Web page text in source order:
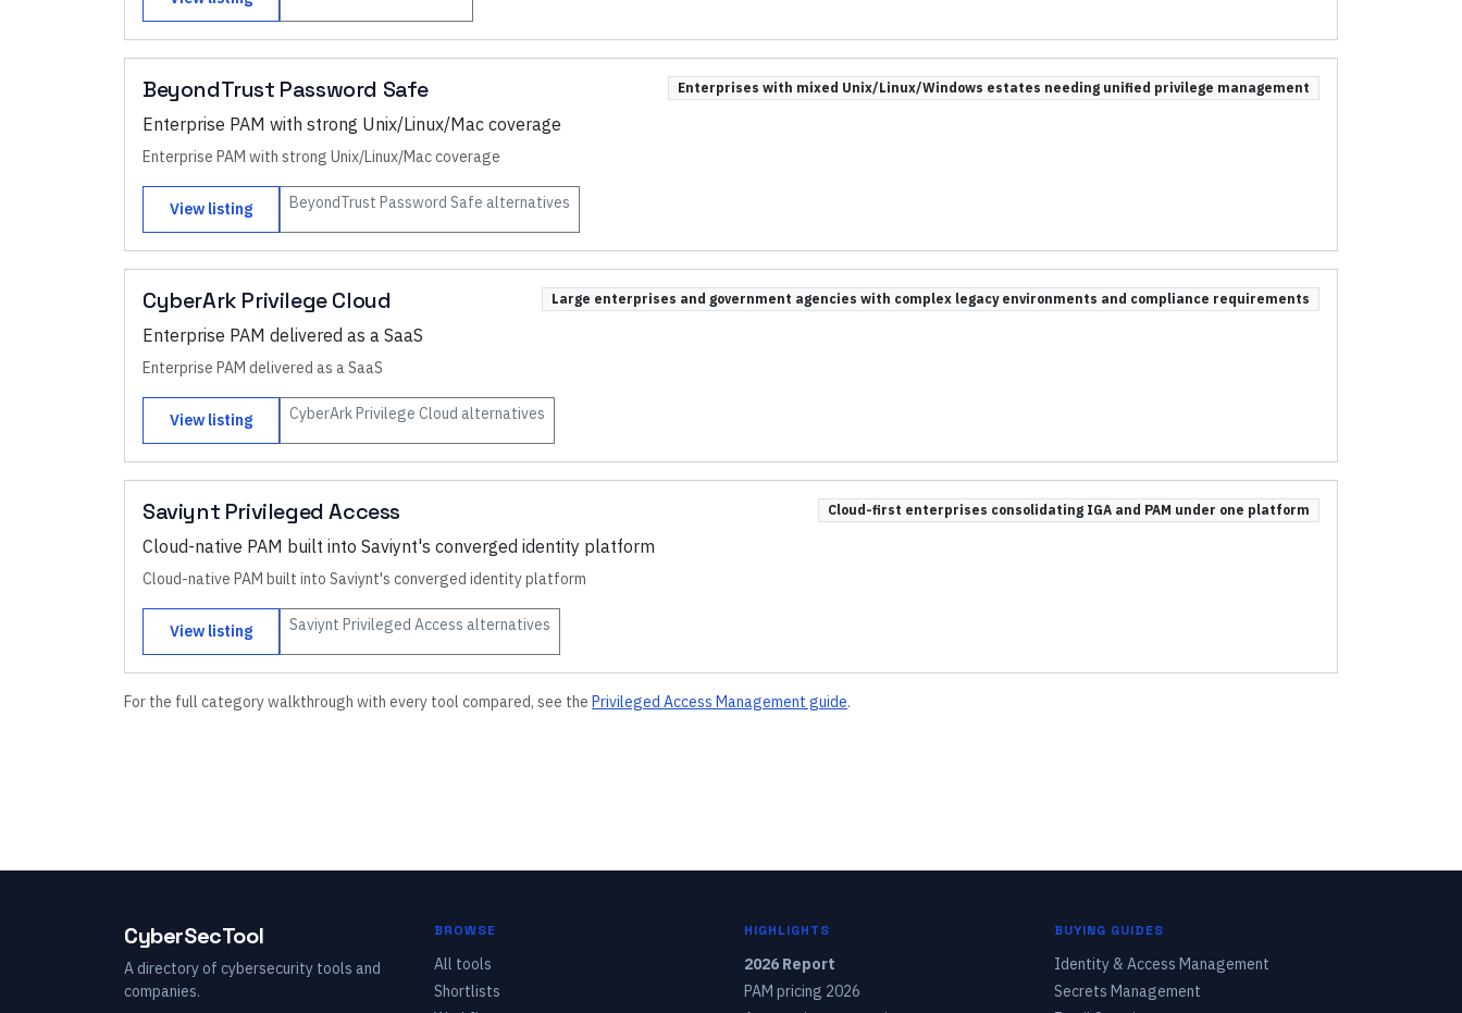
BeyondTrust Password Safe Enterprises with mixed Unix/Linux/Windows estates needing unified privilege management
Enterprise PAM with strong Unix/Linux/Mac coverage
Enterprise PAM with strong Unix/Linux/Mac coverage
View listing BeyondTrust Password Safe alternatives
CyberArk Privilege Cloud Large enterprises and government agencies with complex legacy environments and compliance requirements
Enterprise PAM delivered as a SaaS
Enterprise PAM delivered as a SaaS
View listing CyberArk Privilege Cloud alternatives
Saviynt Privileged Access Cloud-first enterprises consolidating IGA and PAM under one platform
Cloud-native PAM built into Saviynt's converged identity platform
Cloud-native PAM built into Saviynt's converged identity platform
View listing Saviynt Privileged Access alternatives
For the full category walkthrough with every tool compared, see the Privileged Access Management guide.
CyberSecTool
A directory of cybersecurity tools and
companies.
BROWSE
All tools
Shortlists
HIGHLIGHTS
2026 Report
PAM pricing 2026
BUYING GUIDES
Identity & Access Management
Secrets Management